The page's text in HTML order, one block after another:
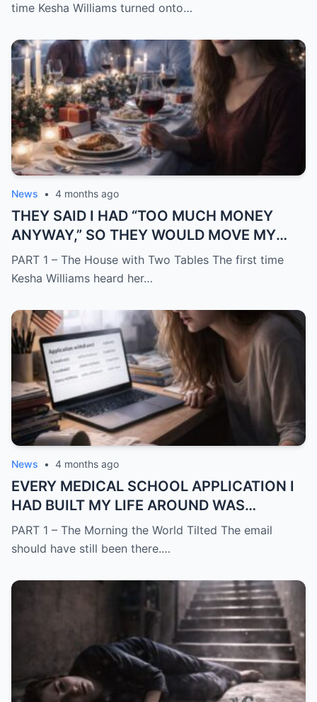
time Kesha Williams turned onto…
News • 4 months ago
THEY SAID I HAD “TOO MUCH MONEY
ANYWAY,” SO THEY WOULD MOVE MY
SISTER IN WHILE I WAS AWAY AND
CHANGE THE LOCKS BEHIND ME
PART 1 – The House with Two Tables The first time
Kesha Williams heard her…
News • 4 months ago
EVERY MEDICAL SCHOOL APPLICATION I
HAD BUILT MY LIFE AROUND WAS
SUDDENLY GONE
PART 1 – The Morning the World Tilted The email
should have still been there.…